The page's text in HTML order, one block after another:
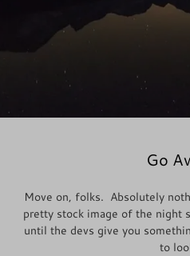
Go
Move on, folks. Absolutely
pretty stock image of the
until the devs give you
to